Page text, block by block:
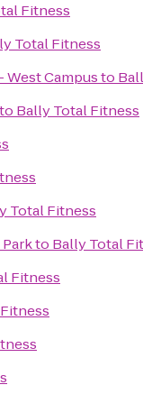
Fitness
Total Fitness
Campusto
to Bally Total Fitness
Total Fitness
to Bally Total
Fitness